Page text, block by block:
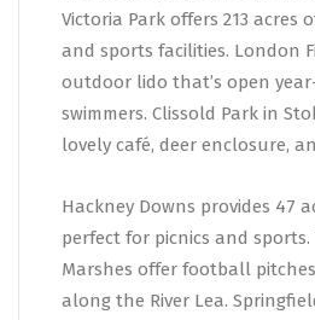
Victoria Park offers 213 acres
and sports facilities. London
outdoor lido that’s open
swimmers. Clissold Park in
lovely café, deer enclosure,
Hackney Downs provides 47
perfect for picnics and sports.
Marshes offer football
along the River Lea.